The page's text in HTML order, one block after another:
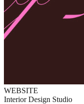
WEBSITE
Interior Design Studio